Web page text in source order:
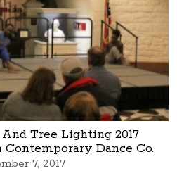
Tree Lighting 2017
Dance Co.
7, 2017